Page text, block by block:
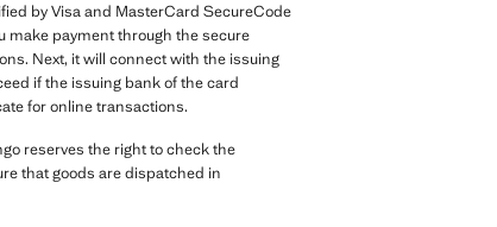
by Visa and MasterCard SecureCode
make payment through the secure
Next, it will connect with the issuing
if the issuing bank of the card
for online transactions.
reserves the right to check the
that goods are dispatched in